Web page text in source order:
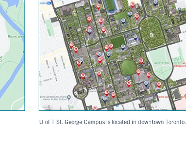
U of T St. George Campus is located in downtown Toronto.